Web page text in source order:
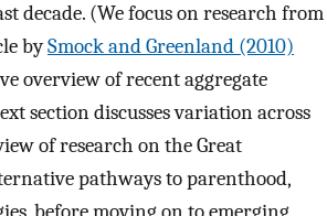
decade. (We focus on research from
bySmock and Greenland (2010)
overview of recent aggregate
section discusses variation across
of research on the Great
pathways to parenthood,